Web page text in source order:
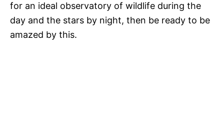
for an ideal observatory of wildlife during the
day and the stars by night, then be ready to be
amazed by this.